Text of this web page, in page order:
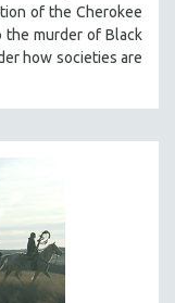
of the Cherokee
murder of Black
how societies are